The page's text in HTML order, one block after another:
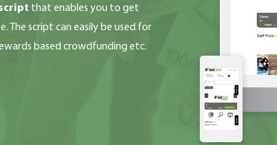
that enables you to get
The script can easily be used for
based crowdfunding etc.